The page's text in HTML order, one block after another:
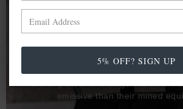
A MINED SILVER ITEM
OF GREENHOUSE GASES.
RECYCLED? ...4
In calculating the vast greenhouse
differences with global production
emissive than their mined
5% OFF? SIGN UP